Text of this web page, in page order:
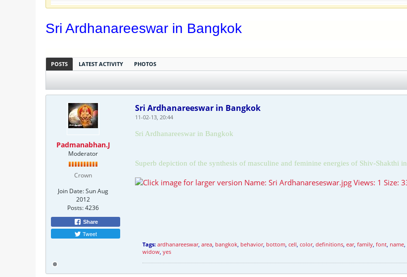
Sri Ardhanareeswar in Bangkok
POSTS LATEST ACTIVITY PHOTOS
Padmanabhan.J
Moderator
Crown
Join Date:Sun Aug
2012
Posts:4236
Share
Tweet
Sri Ardhanareeswar in Bangkok
11-02-13, 20:44
Sri Ardhanareeswar in Bangkok
Superb depiction of the synthesis of masculine and feminine energies of Shiv-Shakthi in
Tags: ardhanareeswar, area, bangkok, behavior, bottom, cell, color, definitions, ear, family, font, name,
widow, yes